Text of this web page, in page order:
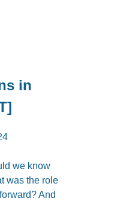
in
we know
was the role
And